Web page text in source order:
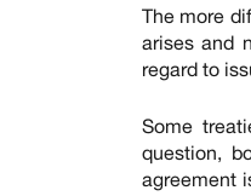
The more
arises and
regard to
Some
question,
agreement